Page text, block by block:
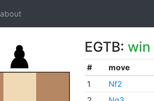
about
EGTB: win
# move
1
Nf2